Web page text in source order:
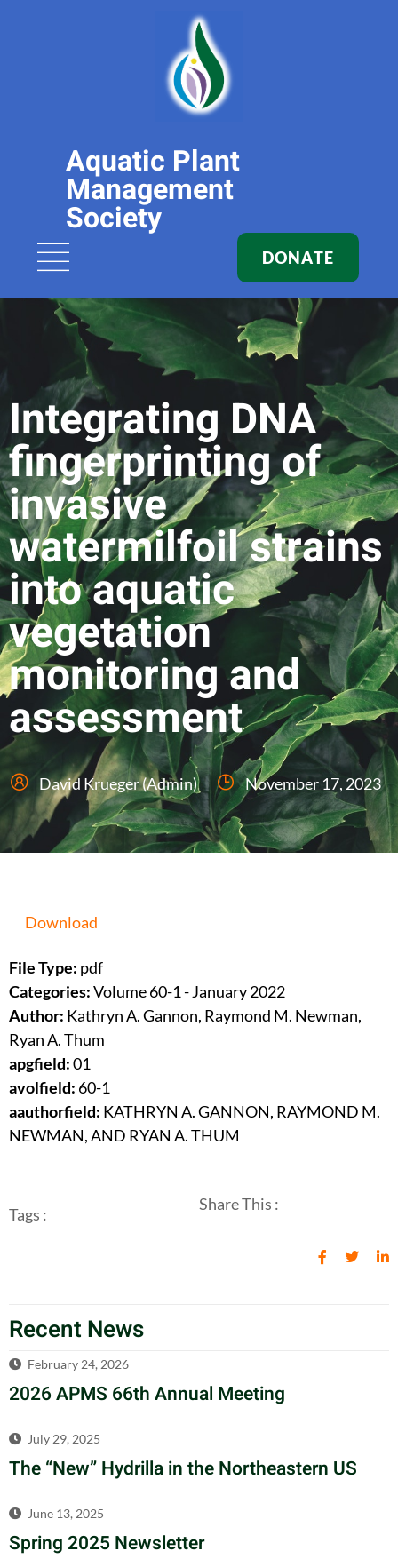
Aquatic Plant
Management
Society
DONATE
Integrating DNA
fingerprinting of
invasive
watermilfoil strains
into aquatic
vegetation
monitoring and
assessment
David Krueger (Admin) November 17, 2023
Download
File Type: pdf
Categories:Volume 60-1 - January 2022
Author: Kathryn A. Gannon, Raymond M. Newman,
Ryan A. Thum
apgfield:01
avolfield: 60-1
aauthorfield: KATHRYN A. GANNON, RAYMOND M.
NEWMAN, AND RYAN A. THUM
Tags :
Share This :
Recent News
February 24, 2026
2026 APMS 66th Annual Meeting
July 29, 2025
The “New” Hydrilla in the Northeastern US
June 13, 2025
Spring 2025 Newsletter